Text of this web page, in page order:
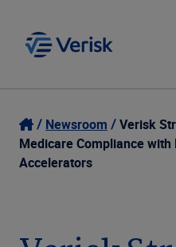
Our Focus
Our Solutions
Login
Contact Us
Newsroom
Verisk
Medicare Compliance
Accelerators